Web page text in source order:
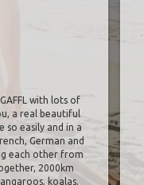
with lots of
a real beautiful
so easily and in a
German and
each other from
2000km
koalas,